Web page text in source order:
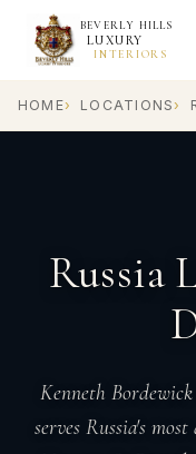
BEVERLY HILLS
LUXURY
INTERIORS
HOME LOCATIONS
Russia
Kenneth
serves Russia's